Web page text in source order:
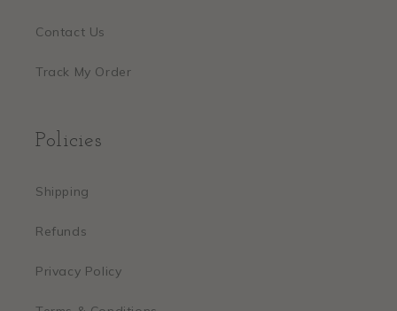
Contact Us
Track My Order
Policies
Shipping
Refunds
Privacy Policy